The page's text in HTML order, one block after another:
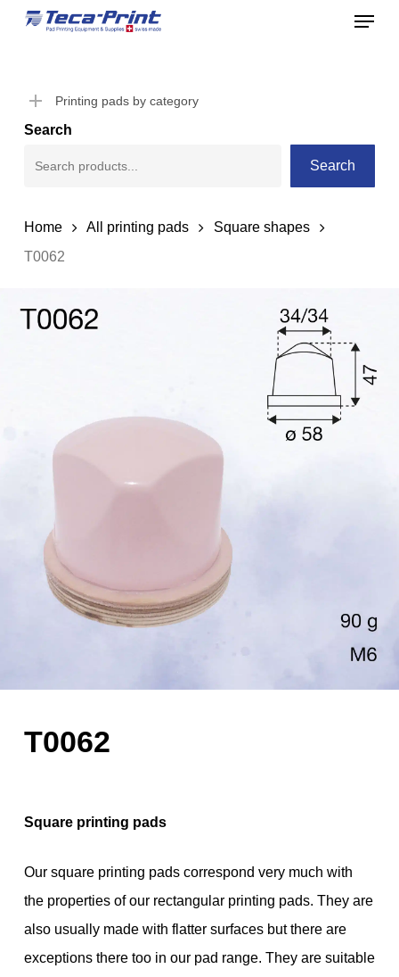
Skip
content
Menu
Printing pads by category
Search
Search
Home All printing pads
Square shapes
T0062
T0062
Square printing pads
Our square printing pads correspond very much with
the properties of our rectangular printing pads. They are
also usually made with flatter surfaces but there are
exceptions there too in our pad range. They are suitable